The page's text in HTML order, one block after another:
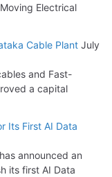
Electrical
Cable Plant July
and Fast-
a capital
Its First AI Data
announced an
its first AI Data